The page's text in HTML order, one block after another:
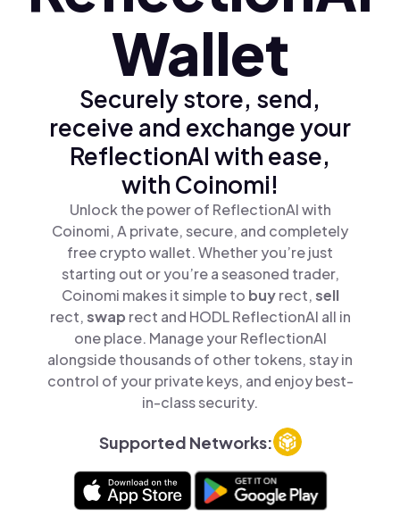
Ελληνικά (el)
Wallet
Securely store, send,
receive and exchange your
ReflectionAI with ease,
with Coinomi!
Unlock the power of ReflectionAI with
Coinomi, A private, secure, and completely
free crypto wallet. Whether you’re just
starting out or you’re a seasoned trader,
Coinomi makes it simple to buyrect,sell
rect,swap rect and HODL ReflectionAI all in
one place. Manage your ReflectionAI
alongside thousands of other tokens, stay in
control of your private keys, and enjoy best-
in-class security.
Supported Networks: